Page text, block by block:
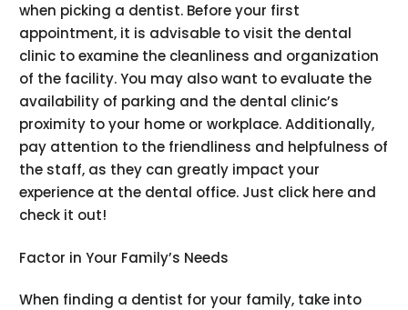
when picking a dentist. Before your first
appointment, it is advisable to visit the dental
clinic to examine the cleanliness and organization
of the facility. You may also want to evaluate the
availability of parking and the dental clinic’s
proximity to your home or workplace. Additionally,
pay attention to the friendliness and helpfulness of
the staff, as they can greatly impact your
experience at the dental office. Just click here and
check it out!
Factor in Your Family’s Needs
When finding a dentist for your family, take into